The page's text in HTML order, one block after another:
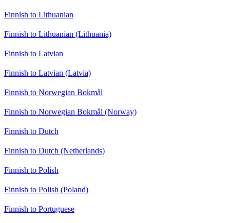
Finnish to Lithuanian
Finnish to Lithuanian (Lithuania)
Finnish to Latvian
Finnish to Latvian (Latvia)
Finnish to Norwegian Bokmål
Finnish to Norwegian Bokmål (Norway)
Finnish to Dutch
Finnish to Dutch (Netherlands)
Finnish to Polish
Finnish to Polish (Poland)
Finnish to Portuguese